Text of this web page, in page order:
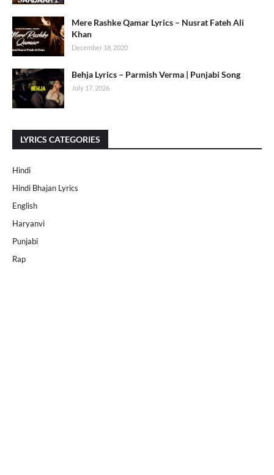
Mere Rashke Qamar Lyrics – Nusrat Fateh Ali
Khan
December 18, 2020
Behja Lyrics – Parmish Verma | Punjabi Song
July 17, 2026
LYRICS CATEGORIES
Hindi
Hindi Bhajan Lyrics
English
Haryanvi
Punjabi
Rap